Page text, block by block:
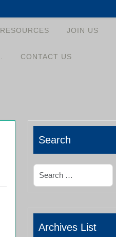
RESOURCES JOIN US
CONTACT US
Search
Search
Archives List